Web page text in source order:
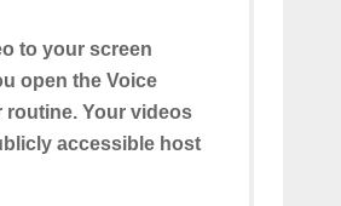
to your screen
open the Voice
routine. Your videos
accessible host